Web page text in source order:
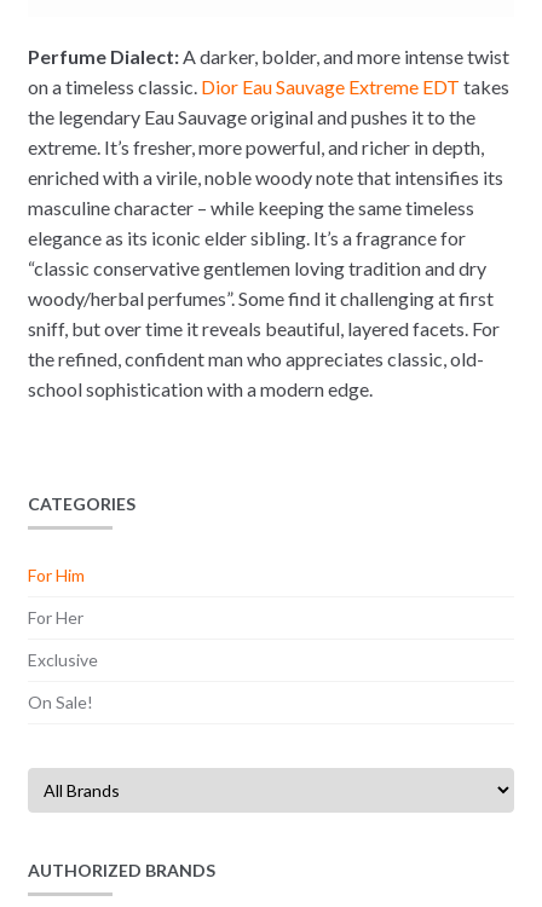
Perfume Dialect:A darker, bolder, and more intense twist
on a timeless classic. Dior Eau Sauvage Extreme EDT takes
the legendary Eau Sauvage original and pushes it to the
extreme. It’s fresher, more powerful, and richer in depth,
enriched with a virile, noble woody note that intensifies its
masculine character – while keeping the same timeless
elegance as its iconic elder sibling. It’s a fragrance for
“classic conservative gentlemen loving tradition and dry
woody/herbal perfumes”. Some find it challenging at first
sniff, but over time it reveals beautiful, layered facets. For
the refined, confident man who appreciates classic, old-
school sophistication with a modern edge.
CATEGORIES
For Him
For Her
Exclusive
On Sale!
AUTHORIZED BRANDS